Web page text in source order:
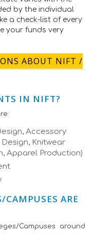
by the individual
a check-list of every
your funds very
ABOUT NIFT /
IN NIFT?
Accessory
Knitwear
Apparel Production)
ARE
Campuses around